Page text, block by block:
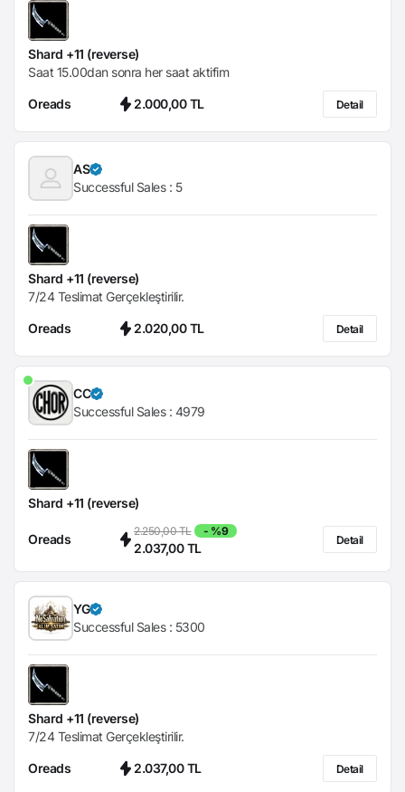
Shard +11 (reverse)
Saat 15.00dan sonra her saat aktifim
Oreads 2.000,00 TL Detail
AS
Successful Sales : 5
Shard +11 (reverse)
7/24 Teslimat Gerçekleştirilir.
Oreads 2.020,00 TL Detail
CC
Successful Sales : 4979
Shard +11 (reverse)
Oreads
2.250,00 TL - %9
2.037,00 TL
Detail
YG
Successful Sales : 5300
Shard +11 (reverse)
7/24 Teslimat Gerçekleştirilir.
Oreads 2.037,00 TL Detail